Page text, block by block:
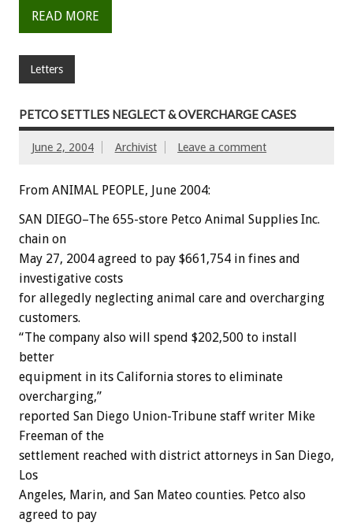
READ MORE
Letters
PETCO SETTLES NEGLECT & OVERCHARGE CASES
June 2, 2004 Archivist Leave a comment
From ANIMAL PEOPLE, June 2004:
SAN DIEGO–The 655-store Petco Animal Supplies Inc.
chain on
May 27, 2004 agreed to pay $661,754 in fines and
investigative costs
for allegedly neglecting animal care and overcharging
customers.
“The company also will spend $202,500 to install
better
equipment in its California stores to eliminate
overcharging,”
reported San Diego Union-Tribune staff writer Mike
Freeman of the
settlement reached with district attorneys in San Diego,
Los
Angeles, Marin, and San Mateo counties. Petco also
agreed to pay